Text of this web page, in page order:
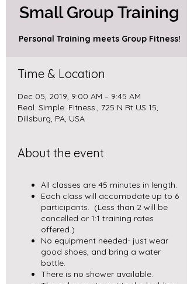
Small Group Training
Personal Training meets Group Fitness!
Time & Location
Dec 05, 2019, 9:00 AM – 9:45 AM
Real. Simple. Fitness., 725 N Rt US 15,
Dillsburg, PA, USA
About the event
All classes are 45 minutes in length.
Each class will accomodate up to 6
participants. (Less than 2 will be
cancelled or 1:1 training rates
offered.)
No equipment needed- just wear
good shoes, and bring a water
bottle.
There is no shower available.